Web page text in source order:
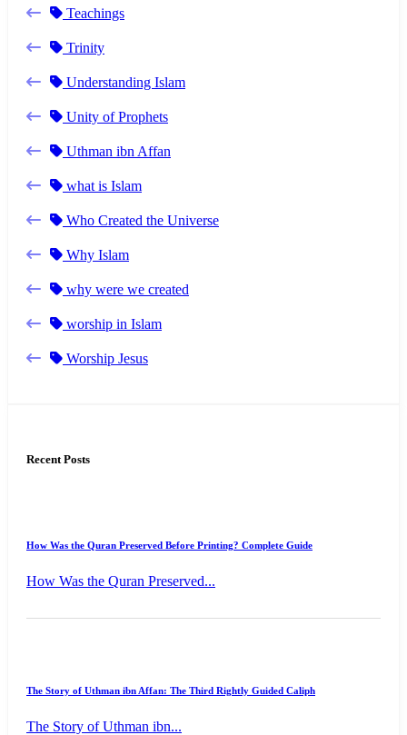
Teachings
Trinity
Understanding Islam
Unity of Prophets
Uthman ibn Affan
what is Islam
Who Created the Universe
Why Islam
why were we created
worship in Islam
Worship Jesus
Recent Posts
How Was the Quran Preserved Before Printing? Complete Guide
How Was the Quran Preserved...
The Story of Uthman ibn Affan: The Third Rightly Guided Caliph
The Story of Uthman ibn...